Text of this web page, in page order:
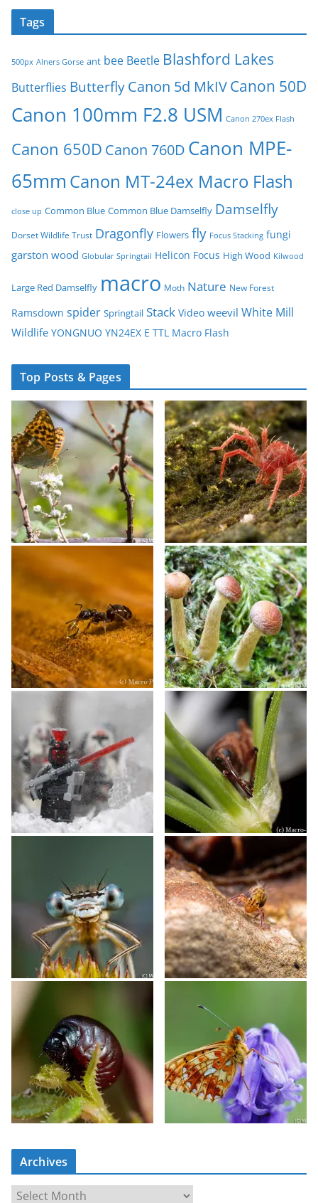
Tags
500px Alners Gorse ant bee Beetle Blashford Lakes
Butterflies Butterfly Canon 5d MkIVCanon 50D
Canon 100mm F2.8 USM Canon 270ex Flash
Canon 650D Canon 760D Canon MPE-
65mm Canon MT-24ex Macro Flash
close up Common Blue Common Blue Damselfly Damselfly
Dorset Wildlife Trust Dragonfly Flowers fly Focus Stacking fungi
garston wood Globular Springtail Helicon Focus High Wood Kilwood
Large Red Damselfly macro Moth Nature New Forest
Ramsdown spider Springtail Stack Video weevil White Mill
Wildlife YONGNUO YN24EX E TTL Macro Flash
Top Posts & Pages
Archives